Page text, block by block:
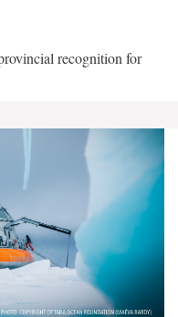
recognition for